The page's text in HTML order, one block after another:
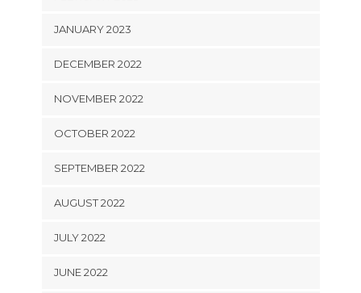
JANUARY 2023
DECEMBER 2022
NOVEMBER 2022
OCTOBER 2022
SEPTEMBER 2022
AUGUST 2022
JULY 2022
JUNE 2022